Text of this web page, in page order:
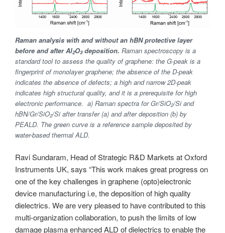
Raman analysis with and without an hBN protective layer
before and after Al2O3deposition. Raman spectroscopy is a
standard tool to assess the quality of graphene: the G-peak is a
fingerprint of monolayer graphene; the absence of the D-peak
indicates the absence of defects; a high and narrow 2D-peak
indicates high structural quality, and it is a prerequisite for high
electronic performance. a) Raman spectra for Gr/SiO2/Si and
hBN/Gr/SiO2/Si after transfer (a) and after deposition (b) by
PEALD. The green curve is a reference sample deposited by
water-based thermal ALD.
Ravi Sundaram, Head of Strategic R&D Markets at Oxford
Instruments UK, says “This work makes great progress on
one of the key challenges in graphene (opto)electronic
device manufacturing i.e, the deposition of high quality
dielectrics. We are very pleased to have contributed to this
multi-organization collaboration, to push the limits of low
damage plasma enhanced ALD of dielectrics to enable the